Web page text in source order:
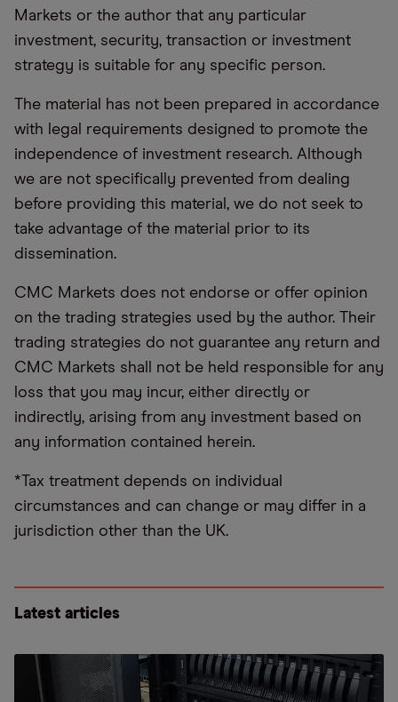
Markets or the author that any particular
investment, security, transaction or investment
strategy is suitable for any specific person.
The material has not been prepared in accordance
with legal requirements designed to promote the
independence of investment research. Although
we are not specifically prevented from dealing
before providing this material, we do not seek to
take advantage of the material prior to its
dissemination.
CMC Markets does not endorse or offer opinion
on the trading strategies used by the author. Their
trading strategies do not guarantee any return and
CMC Markets shall not be held responsible for any
loss that you may incur, either directly or
indirectly, arising from any investment based on
any information contained herein.
*Tax treatment depends on individual
circumstances and can change or may differ in a
jurisdiction other than the UK.
Latest articles